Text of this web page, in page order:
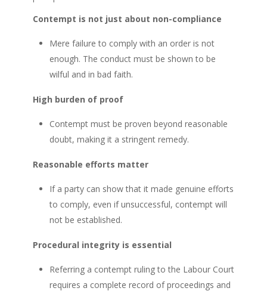
Contempt is not just about non-compliance
Mere failure to comply with an order is not
enough. The conduct must be shown to be
wilful and in bad faith.
High burden of proof
Contempt must be proven beyond reasonable
doubt, making it a stringent remedy.
Reasonable efforts matter
If a party can show that it made genuine efforts
to comply, even if unsuccessful, contempt will
not be established.
Procedural integrity is essential
Referring a contempt ruling to the Labour Court
requires a complete record of proceedings and